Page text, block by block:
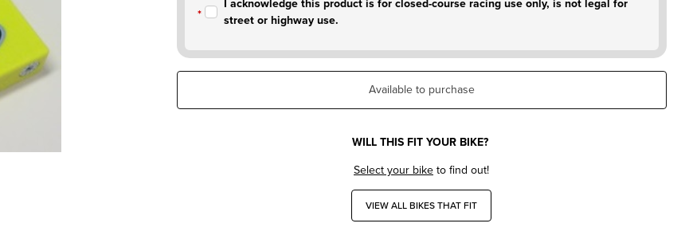
I acknowledge this product is for closed-course racing use only, is not legal for
street or highway use.
Available to purchase
WILL THIS FIT YOUR BIKE?
Select your biketo find out!
VIEW ALL BIKES THAT FIT